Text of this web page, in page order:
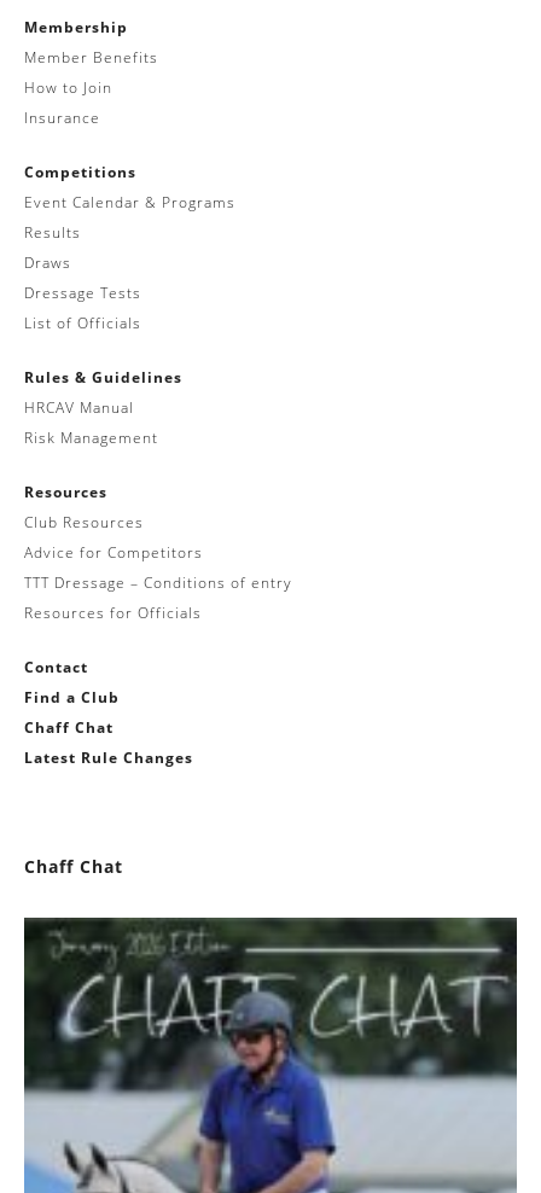
Membership
Member Benefits
How to Join
Insurance
Competitions
Event Calendar & Programs
Results
Draws
Dressage Tests
List of Officials
Rules & Guidelines
HRCAV Manual
Risk Management
Resources
Club Resources
Advice for Competitors
TTT Dressage – Conditions of entry
Resources for Officials
Contact
Find a Club
Chaff Chat
Latest Rule Changes
Chaff Chat